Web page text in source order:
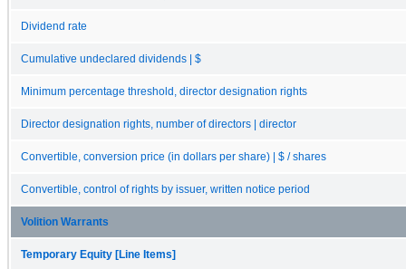
Dividend rate
Cumulative undeclared dividends | $
Minimum percentage threshold, director designation rights
Director designation rights, number of directors | director
Convertible, conversion price (in dollars per share) | $ / shares
Convertible, control of rights by issuer, written notice period
Volition Warrants
Temporary Equity [Line Items]